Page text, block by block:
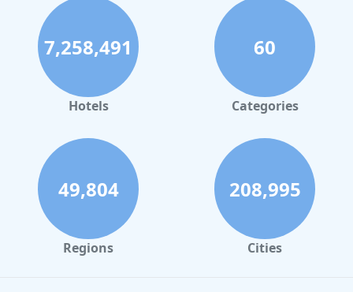
7,258,491
Hotels
60
Categories
49,804
Regions
208,995
Cities